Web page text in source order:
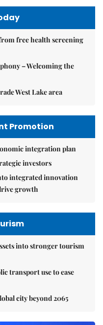
free health screening
– Welcoming the
West Lake area
Promotion
integration plan
investors
integrated innovation
growth
into stronger tourism
transport use to ease
city beyond 2065